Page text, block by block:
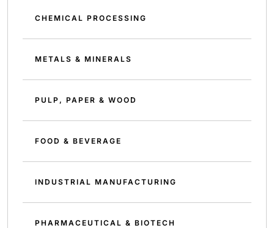
CHEMICAL PROCESSING
METALS & MINERALS
PULP, PAPER & WOOD
FOOD & BEVERAGE
INDUSTRIAL MANUFACTURING
PHARMACEUTICAL & BIOTECH